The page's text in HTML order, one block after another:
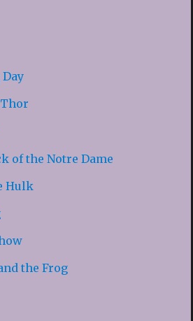
of the Notre Dame
Hulk
the Frog